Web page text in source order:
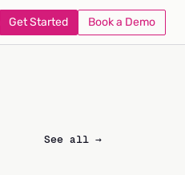
Get Started Book a Demo
See all →